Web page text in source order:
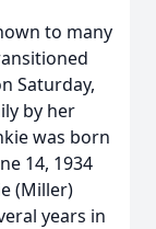
to many
Saturday,
by her
was born
14, 1934
(Miller)
years in